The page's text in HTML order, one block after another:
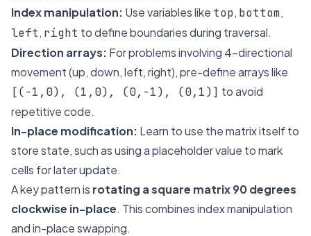
Index manipulation: Use variables like top, bottom,
left, right to define boundaries during traversal.
Direction arrays: For problems involving 4-directional
movement (up, down, left, right), pre-define arrays like
[(-1,0), (1,0), (0,-1), (0,1)] to avoid
repetitive code.
In-place modification: Learn to use the matrix itself to
store state, such as using a placeholder value to mark
cells for later update.
A key pattern is rotating a square matrix 90 degrees
clockwise in-place. This combines index manipulation
and in-place swapping.